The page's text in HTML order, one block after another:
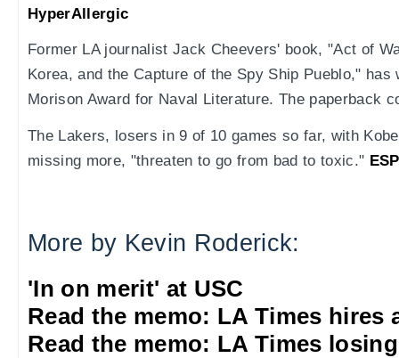
HyperAllergic
Former LA journalist Jack Cheevers' book, "Act of
Korea, and the Capture of the Spy Ship Pueblo," has
Morison Award for Naval Literature. The paperback
The Lakers, losers in 9 of 10 games so far, with
missing more, "threaten to go from bad to toxic."
More by Kevin Roderick:
'In on merit' at USC
Read the memo: LA Times hires
Read the memo: LA Times